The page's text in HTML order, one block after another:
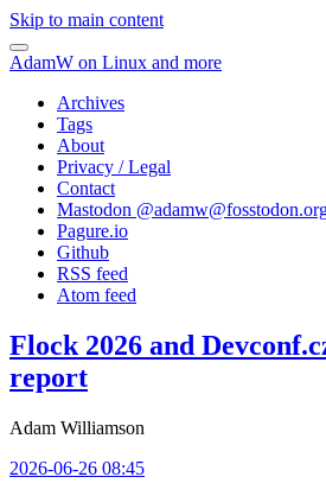
Skip to main content
AdamW on Linux and more
Archives
Tags
About
Privacy / Legal
Contact
Mastodon @
Pagure.io
Github
RSS feed
Atom feed
Flock 2026 and
report
Adam Williamson
2026-06-26 08:45